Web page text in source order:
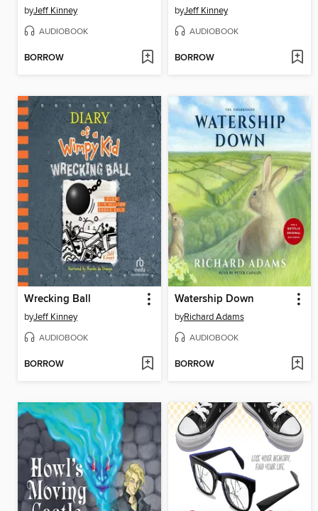
byJeff Kinney
AUDIOBOOK
BORROW
byJeff Kinney
AUDIOBOOK
BORROW
Wrecking Ball
byJeff Kinney
AUDIOBOOK
BORROW
Watership Down
byRichard Adams
AUDIOBOOK
BORROW